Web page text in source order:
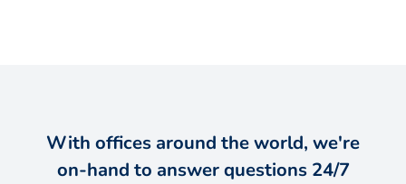
With offices around the world, we're
on-hand to answer questions 24/7